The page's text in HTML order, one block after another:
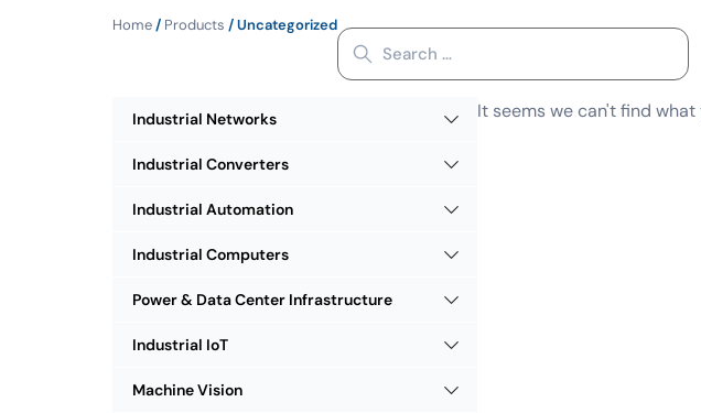
Home/ Products / Uncategorized
Industrial Networks
Industrial Converters
Industrial Automation
Industrial Computers
Power & Data Center Infrastructure
Industrial IoT
Machine Vision
It seems we can't find what